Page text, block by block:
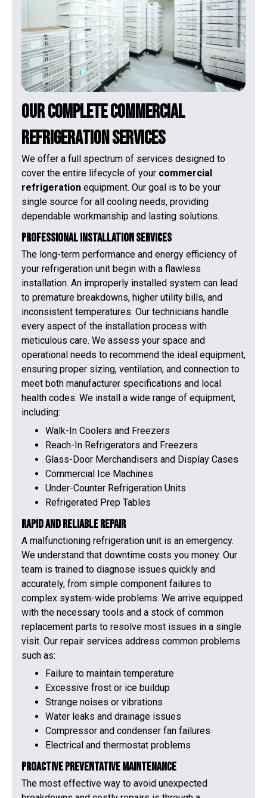
Our Complete Commercial
Refrigeration Services
We offer a full spectrum of services designed to
cover the entire lifecycle of your commercial
refrigeration equipment. Our goal is to be your
single source for all cooling needs, providing
dependable workmanship and lasting solutions.
Professional Installation Services
The long-term performance and energy efficiency of
your refrigeration unit begin with a flawless
installation. An improperly installed system can lead
to premature breakdowns, higher utility bills, and
inconsistent temperatures. Our technicians handle
every aspect of the installation process with
meticulous care. We assess your space and
operational needs to recommend the ideal equipment,
ensuring proper sizing, ventilation, and connection to
meet both manufacturer specifications and local
health codes. We install a wide range of equipment,
including:
Walk-In Coolers and Freezers
Reach-In Refrigerators and Freezers
Glass-Door Merchandisers and Display Cases
Commercial Ice Machines
Under-Counter Refrigeration Units
Refrigerated Prep Tables
Rapid and Reliable Repair
A malfunctioning refrigeration unit is an emergency.
We understand that downtime costs you money. Our
team is trained to diagnose issues quickly and
accurately, from simple component failures to
complex system-wide problems. We arrive equipped
with the necessary tools and a stock of common
replacement parts to resolve most issues in a single
visit. Our repair services address common problems
such as:
Failure to maintain temperature
Excessive frost or ice buildup
Strange noises or vibrations
Water leaks and drainage issues
Compressor and condenser fan failures
Electrical and thermostat problems
Proactive Preventative Maintenance
The most effective way to avoid unexpected